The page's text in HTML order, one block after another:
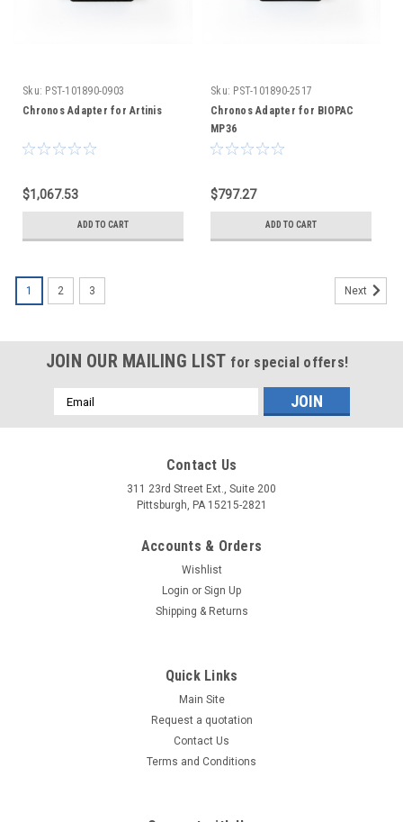
Sku: PST-101890-0903
Chronos Adapter for Artinis
$1,067.53
ADD TO CART
Sku: PST-101890-2517
Chronos Adapter for BIOPAC
MP36
$797.27
ADD TO CART
1 2 3 Next
JOIN OUR MAILING LIST for special offers!
Email
Address
Contact Us
311 23rd Street Ext., Suite 200
Pittsburgh, PA 15215-2821
Accounts & Orders
Wishlist
Login or Sign Up
Shipping & Returns
Quick Links
Main Site
Request a quotation
Contact Us
Terms and Conditions